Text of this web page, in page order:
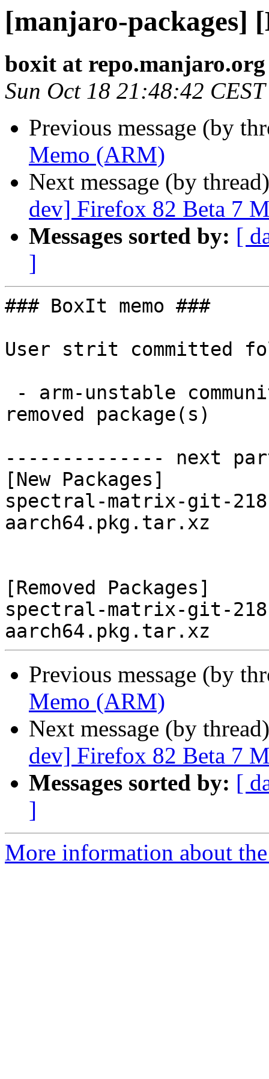
[manjaro-packages]
boxit at repo.manjaro.org
Sun Oct 18 21:48:42
Previous message (by
Memo (ARM)
Next message (by
dev] Firefox 82 Beta 7
Messages sorted by: [
]
### BoxIt memo ###
User strit committed
removed package(s)
-------------- next
[New Packages]
spectral-matrix-git-
aarch64.pkg.tar.xz
[Removed Packages]
spectral-matrix-git-
Previous message (by
Memo (ARM)
Next message (by
dev] Firefox 82 Beta 7
Messages sorted by: [
]
More information about